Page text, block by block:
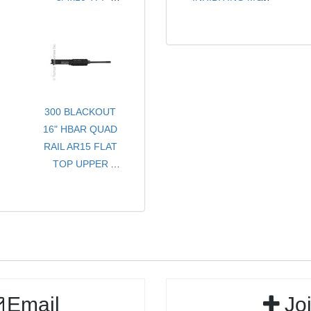
300 BLACKOUT
16" HBAR QUAD
RAIL AR15 FLAT
TOP UPPER
Email